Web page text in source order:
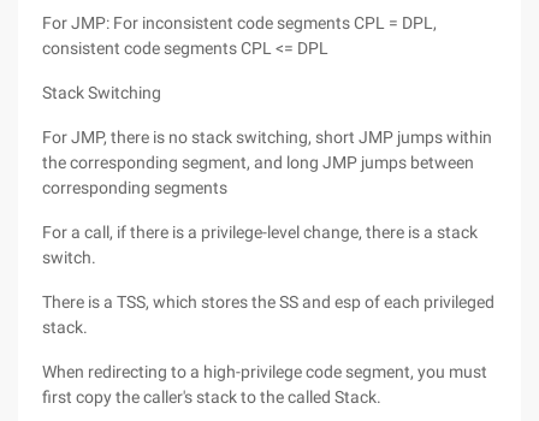
For JMP: For inconsistent code segments CPL = DPL,
consistent code segments CPL <= DPL
Stack Switching
For JMP, there is no stack switching, short JMP jumps within
the corresponding segment, and long JMP jumps between
corresponding segments
For a call, if there is a privilege-level change, there is a stack
switch.
There is a TSS, which stores the SS and esp of each privileged
stack.
When redirecting to a high-privilege code segment, you must
first copy the caller's stack to the called Stack.